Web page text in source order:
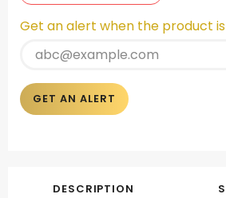
Get an alert when the product
GET AN ALERT
DESCRIPTION